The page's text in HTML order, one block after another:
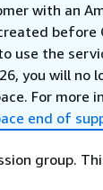
with an
before
use the
you will no
For more
end of
group.